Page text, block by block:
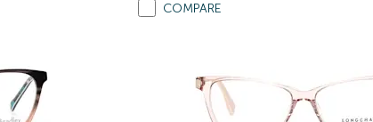
COMPARE